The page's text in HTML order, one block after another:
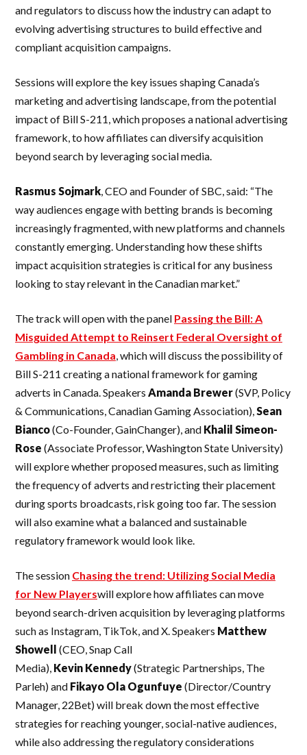
and regulators to discuss how the industry can adapt to
evolving advertising structures to build effective and
compliant acquisition campaigns.
Sessions will explore the key issues shaping Canada’s
marketing and advertising landscape, from the potential
impact of Bill S-211, which proposes a national advertising
framework, to how affiliates can diversify acquisition
beyond search by leveraging social media.
Rasmus Sojmark, CEO and Founder of SBC, said: “The
way audiences engage with betting brands is becoming
increasingly fragmented, with new platforms and channels
constantly emerging. Understanding how these shifts
impact acquisition strategies is critical for any business
looking to stay relevant in the Canadian market.”
The track will open with the panel Passing the Bill: A
Misguided Attempt to Reinsert Federal Oversight of
Gambling in Canada, which will discuss the possibility of
Bill S-211 creating a national framework for gaming
adverts in Canada. Speakers Amanda Brewer(SVP, Policy
& Communications, Canadian Gaming Association),Sean
Bianco(Co-Founder, GainChanger), and Khalil Simeon-
Rose (Associate Professor, Washington State University)
will explore whether proposed measures, such as limiting
the frequency of adverts and restricting their placement
during sports broadcasts, risk going too far. The session
will also examine what a balanced and sustainable
regulatory framework would look like.
The session Chasing the trend: Utilizing Social Media
for New Playerswill explore how affiliates can move
beyond search-driven acquisition by leveraging platforms
such as Instagram, TikTok, and X. Speakers Matthew
Showell (CEO, Snap Call
Media), Kevin Kennedy(Strategic Partnerships, The
Parleh) and Fikayo Ola Ogunfuye (Director/Country
Manager, 22Bet) will break down the most effective
strategies for reaching younger, social-native audiences,
while also addressing the regulatory considerations